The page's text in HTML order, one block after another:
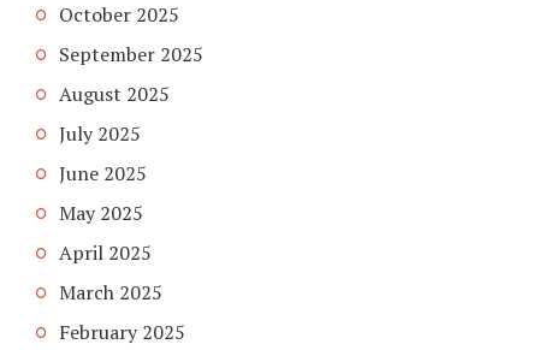
October 2025
September 2025
August 2025
July 2025
June 2025
May 2025
April 2025
March 2025
February 2025